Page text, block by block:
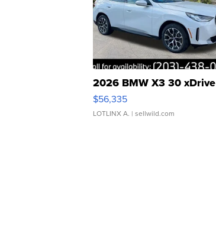
2026 BMW X3 30 xDrive
$56,335
LOTLINX A. | sellwild.com